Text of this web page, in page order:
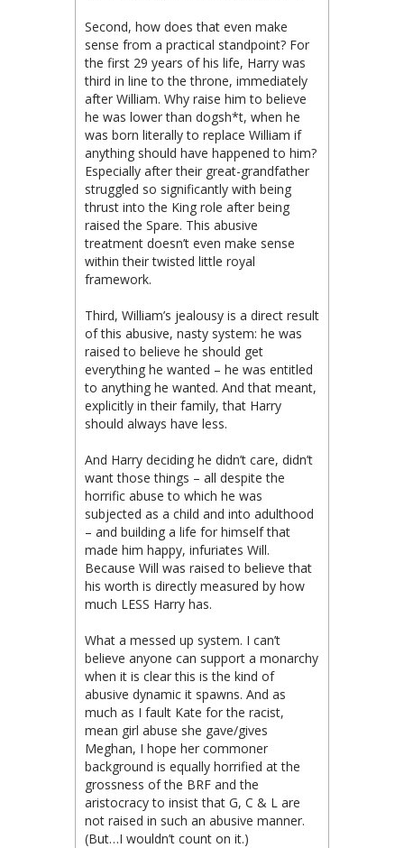
Second, how does that even make
sense from a practical standpoint? For
the first 29 years of his life, Harry was
third in line to the throne, immediately
after William. Why raise him to believe
he was lower than dogsh*t, when he
was born literally to replace William if
anything should have happened to him?
Especially after their great-grandfather
struggled so significantly with being
thrust into the King role after being
raised the Spare. This abusive
treatment doesn’t even make sense
within their twisted little royal
framework.
Third, William’s jealousy is a direct result
of this abusive, nasty system: he was
raised to believe he should get
everything he wanted – he was entitled
to anything he wanted. And that meant,
explicitly in their family, that Harry
should always have less.
And Harry deciding he didn’t care, didn’t
want those things – all despite the
horrific abuse to which he was
subjected as a child and into adulthood
– and building a life for himself that
made him happy, infuriates Will.
Because Will was raised to believe that
his worth is directly measured by how
much LESS Harry has.
What a messed up system. I can’t
believe anyone can support a monarchy
when it is clear this is the kind of
abusive dynamic it spawns. And as
much as I fault Kate for the racist,
mean girl abuse she gave/gives
Meghan, I hope her commoner
background is equally horrified at the
grossness of the BRF and the
aristocracy to insist that G, C & L are
not raised in such an abusive manner.
(But…I wouldn’t count on it.)